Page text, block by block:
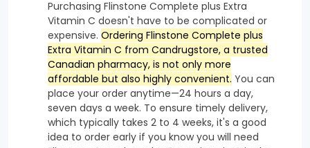
Purchasing Flinstone Complete plus Extra
Vitamin C doesn't have to be complicated or
expensive. Ordering Flinstone Complete plus
Extra Vitamin C from Candrugstore, a trusted
Canadian pharmacy, is not only more
affordable but also highly convenient. You can
place your order anytime—24 hours a day,
seven days a week. To ensure timely delivery,
which typically takes 2 to 4 weeks, it's a good
idea to order early if you know you will need